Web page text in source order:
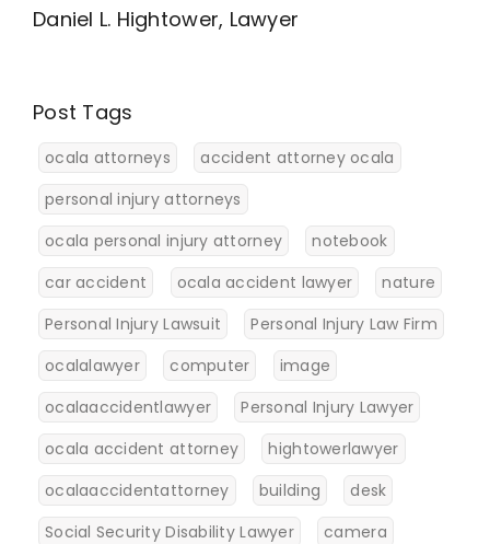
Daniel L. Hightower, Lawyer
Post Tags
ocala attorneys
accident attorney ocala
personal injury attorneys
ocala personal injury attorney
notebook
car accident
ocala accident lawyer
nature
Personal Injury Lawsuit
Personal Injury Law Firm
ocalalawyer
computer
image
ocalaaccidentlawyer
Personal Injury Lawyer
ocala accident attorney
hightowerlawyer
ocalaaccidentattorney
building
desk
Social Security Disability Lawyer
camera